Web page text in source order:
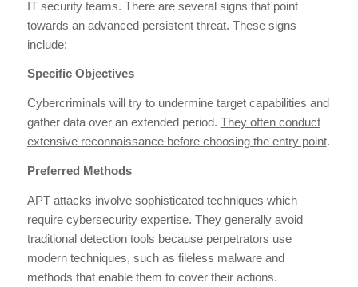
IT security teams. There are several signs that point
towards an advanced persistent threat. These signs
include:
Specific Objectives
Cybercriminals will try to undermine target capabilities and
gather data over an extended period. They often conduct
extensive reconnaissance before choosing the entry point.
Preferred Methods
APT attacks involve sophisticated techniques which
require cybersecurity expertise. They generally avoid
traditional detection tools because perpetrators use
modern techniques, such as fileless malware and
methods that enable them to cover their actions.